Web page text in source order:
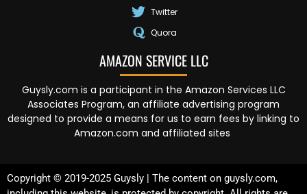
Twitter
Quora
AMAZON SERVICE LLC
Guysly.com is a participant in the Amazon Services LLC
Associates Program, an affiliate advertising program
designed to provide a means for us to earn fees by linking to
Amazon.com and affiliated sites
Copyright © 2019-2025 Guysly | The content on guysly.com,